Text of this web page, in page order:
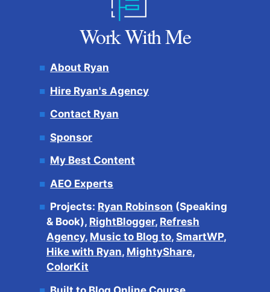
Work With Me
About Ryan
Hire Ryan's Agency
Contact Ryan
Sponsor
My Best Content
AEO Experts
Projects: Ryan Robinson (Speaking
& Book), RightBlogger, Refresh
Agency, Music to Blog to, SmartWP,
Hike with Ryan, MightyShare,
ColorKit